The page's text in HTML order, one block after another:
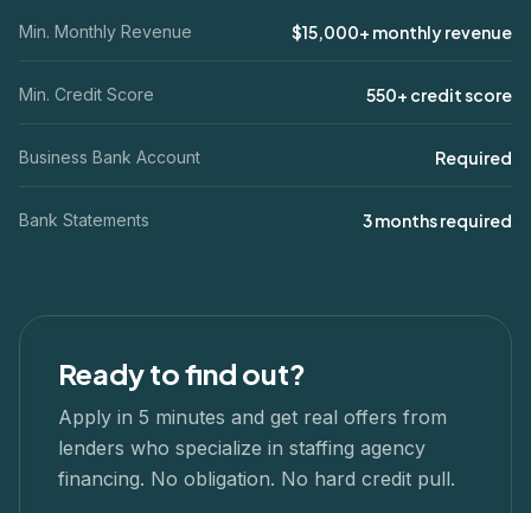
Min. Monthly Revenue $15,000+ monthly revenue
Min. Credit Score 550+ credit score
Business Bank Account Required
Bank Statements 3 months required
Ready to find out?
Apply in 5 minutes and get real offers from
lenders who specialize in staffing agency
financing. No obligation. No hard credit pull.